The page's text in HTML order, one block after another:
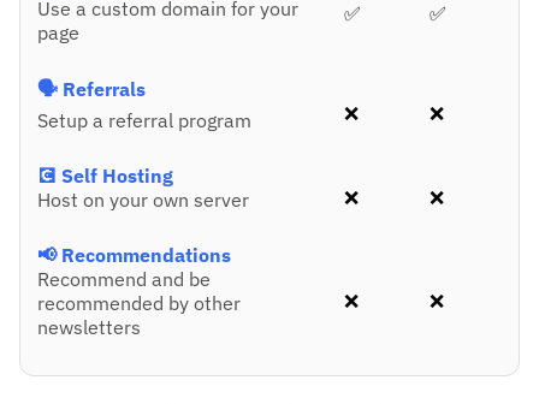
Use a custom domain for your
page
✅ ✅
🗣️ Referrals
Setup a referral program
❌ ❌
💽 Self Hosting
Host on your own server
❌ ❌
📢 Recommendations
Recommend and be
recommended by other
newsletters
❌ ❌